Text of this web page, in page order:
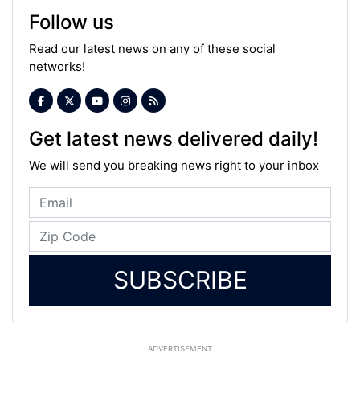
Follow us
Read our latest news on any of these social
networks!
Get latest news delivered daily!
We will send you breaking news right to your inbox
SUBSCRIBE
ADVERTISEMENT